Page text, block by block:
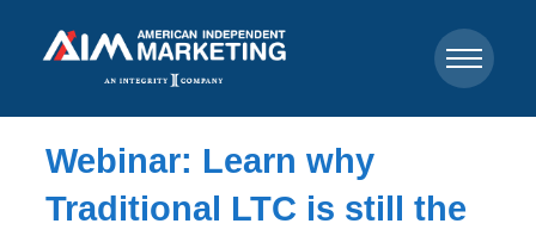
Webinar: Learn why
Traditional LTC is still the